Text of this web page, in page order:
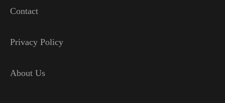
Contact
Privacy Policy
About Us